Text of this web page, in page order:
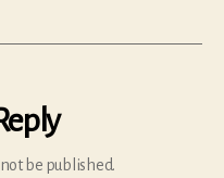
be published.